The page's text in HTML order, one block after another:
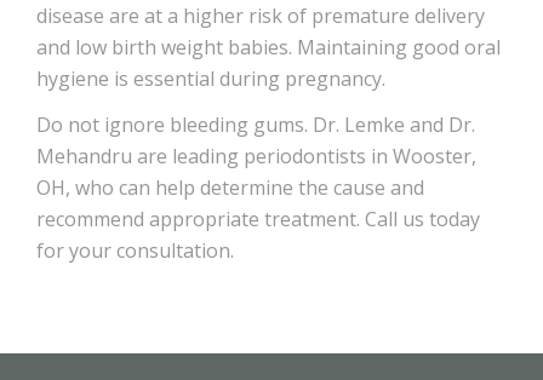
disease are at a higher risk of premature delivery
and low birth weight babies. Maintaining good oral
hygiene is essential during pregnancy.
Do not ignore bleeding gums. Dr. Lemke and Dr.
Mehandru are leading periodontists in Wooster,
OH, who can help determine the cause and
recommend appropriate treatment. Call us today
for your consultation.